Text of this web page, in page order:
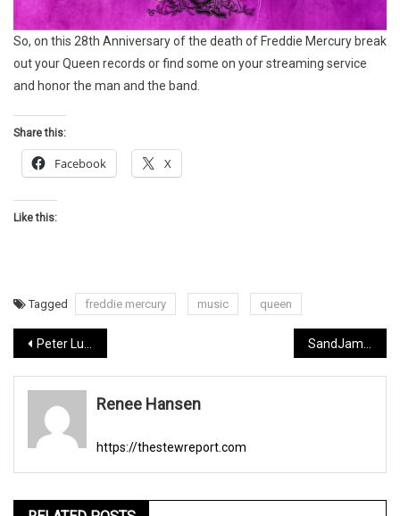
So, on this 28th Anniversary of the death of Freddie Mercury break
out your Queen records or find some on your streaming service
and honor the man and the band.
Share this:
Facebook X
Like this:
Tagged freddie mercury music queen
Post
navigation
Peter Luis Zimmerman a musician to follow
Renee Hansen
https://thestewreport.com